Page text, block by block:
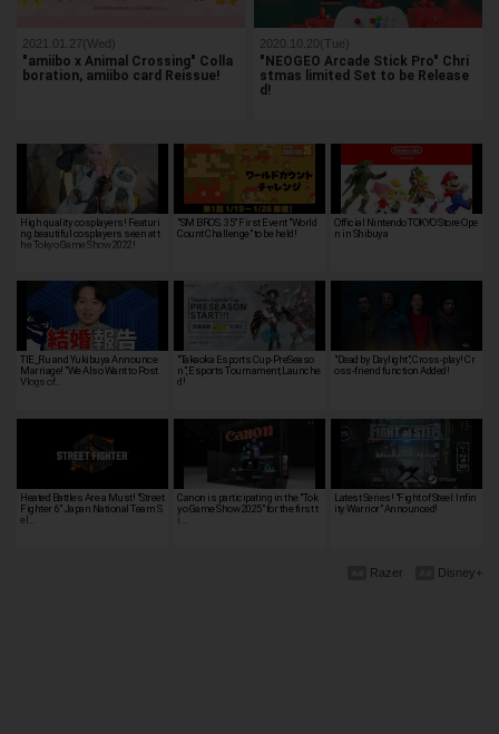
2021.01.27(Wed)
"amiibo x Animal Crossing" Colla
boration, amiibo card Reissue!
2020.10.20(Tue)
"NEOGEO Arcade Stick Pro" Chri
stmas limited Set to be Release
d!
High quality cosplayers! Featuri
ng beautiful cosplayers seen at t
he Tokyo Game Show 2022!
"SM BROS. 35" First Event "World
Count Challenge" to be held!
Official Nintendo TOKYO Store Ope
n in Shibuya
TIE_Ru and Yukibuya Announce
Marriage! "We Also Want to Post
Vlogs of…
"Takaoka Esports Cup-PreSeaso
n", Esports Tournament, Launche
d!
"Dead by Daylight", Cross-play! Cr
oss-friend function Added!
Heated Battles Are a Must! "Street
Fighter 6" Japan National Team S
el…
Canon is participating in the "Tok
yo Game Show 2025" for the first t
i…
Latest Series! "Fight of Steel: Infin
ity Warrior" Announced!
Disney+
Razer